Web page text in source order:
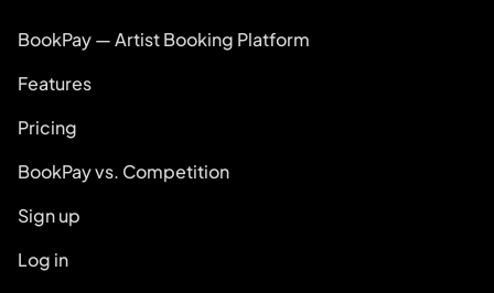
BookPay — Artist Booking Platform
Features
Pricing
BookPay vs. Competition
Sign up
Log in